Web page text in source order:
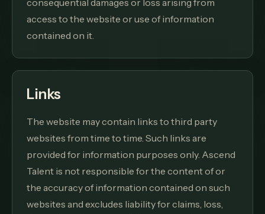
consequential damages or loss arising from
access to the website or use of information
contained on it.
Links
The website may contain links to third party
websites from time to time. Such links are
provided for information purposes only. Ascend
Talent is not responsible for the content of or
the accuracy of information contained on such
websites and excludes liability for claims, loss,